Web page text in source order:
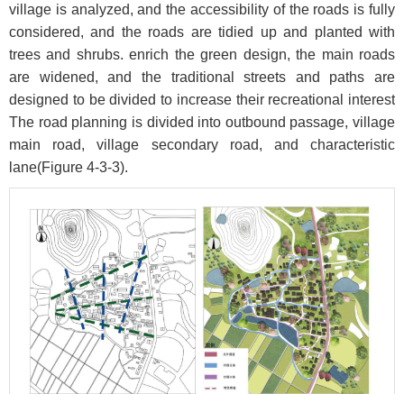
village is analyzed, and the accessibility of the roads is fully
considered, and the roads are tidied up and planted with
trees and shrubs. enrich the green design, the main roads
are widened, and the traditional streets and paths are
designed to be divided to increase their recreational interest
The road planning is divided into outbound passage, village
main road, village secondary road, and characteristic
lane(Figure 4-3-3).